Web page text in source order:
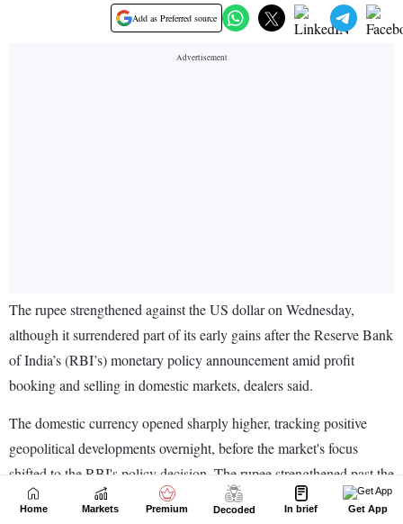
Home Markets Premium Decoded In brief Get App